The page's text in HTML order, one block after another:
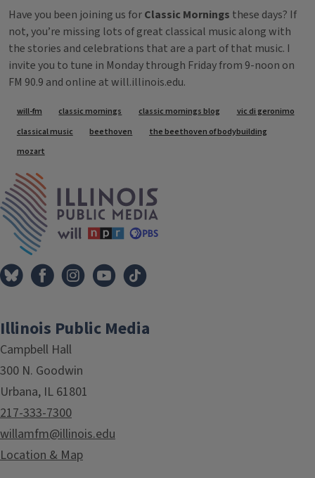
Have you been joining us forClassic Mornings these days? If
not, you’re missing lots of great classical music along with
the stories and celebrations that are a part of that music. I
invite you to tune in Monday through Friday from 9-noon on
FM 90.9 and online at will.illinois.edu.
Tags
will-fm classic mornings classic mornings blog
vic di geronimo
classical music
beethoven
the beethoven of bodybuilding
mozart
Illinois Public Media
Campbell Hall
300 N. Goodwin
Urbana, IL 61801
217-333-7300
willamfm@illinois.edu
Location & Map